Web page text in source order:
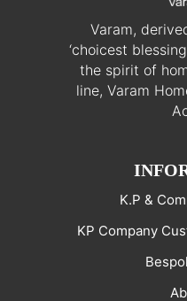
Varam,
‘choicest
the spirit of
line, Varam
K.P &
KP Company